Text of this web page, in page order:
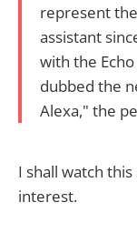
represent
assistant
with the
dubbed the
Alexa," the
I shall watch
interest.